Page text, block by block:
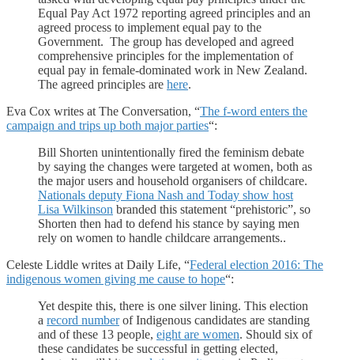
Equal Pay Act 1972 reporting agreed principles and an
agreed process to implement equal pay to the
Government. The group has developed and agreed
comprehensive principles for the implementation of
equal pay in female-dominated work in New Zealand.
The agreed principles are here.
Eva Cox writes at The Conversation, “The f-word enters the
campaign and trips up both major parties“:
Bill Shorten unintentionally fired the feminism debate
by saying the changes were targeted at women, both as
the major users and household organisers of childcare.
Nationals deputy Fiona Nash and Today show host
Lisa Wilkinson branded this statement “prehistoric”, so
Shorten then had to defend his stance by saying men
rely on women to handle childcare arrangements..
Celeste Liddle writes at Daily Life, “Federal election 2016: The
indigenous women giving me cause to hope“:
Yet despite this, there is one silver lining. This election
a record numberof Indigenous candidates are standing
and of these 13 people, eight are women. Should six of
these candidates be successful in getting elected,